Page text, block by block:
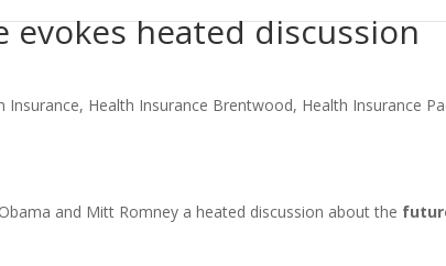
heated discussion
Insurance, Health Insurance Brentwood, Health Insurance
and Mitt Romney a heated discussion about the